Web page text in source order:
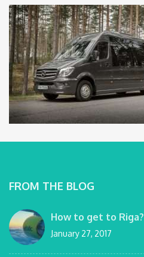
FROM THE BLOG
How to get to Riga?
January 27, 2017